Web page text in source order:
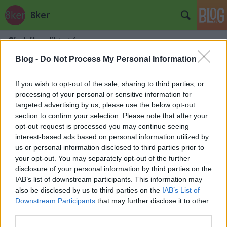
Blog - Do Not Process My Personal Information
If you wish to opt-out of the sale, sharing to third parties, or
processing of your personal or sensitive information for
targeted advertising by us, please use the below opt-out
section to confirm your selection. Please note that after your
opt-out request is processed you may continue seeing
interest-based ads based on personal information utilized by
us or personal information disclosed to third parties prior to
your opt-out. You may separately opt-out of the further
disclosure of your personal information by third parties on the
IAB’s list of downstream participants. This information may
also be disclosed by us to third parties on the IAB’s List of
Downstream Participants that may further disclose it to other
8ker
Címkék»diktatúra
Apu!